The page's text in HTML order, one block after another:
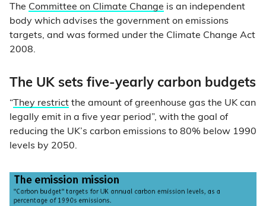
The Committee on Climate Change is an independent
body which advises the government on emissions
targets, and was formed under the Climate Change Act
2008.
The UK sets five-yearly carbon budgets
“They restrict the amount of greenhouse gas the UK can
legally emit in a five year period”, with the goal of
reducing the UK’s carbon emissions to 80% below 1990
levels by 2050.